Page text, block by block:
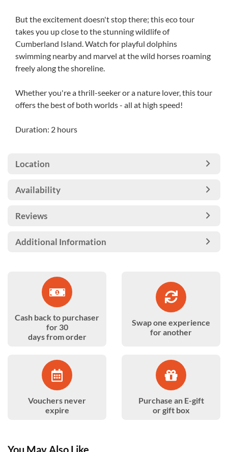
But the excitement doesn't stop there; this eco tour
takes you up close to the stunning wildlife of
Cumberland Island. Watch for playful dolphins
swimming nearby and marvel at the wild horses roaming
freely along the shoreline.
Whether you're a thrill-seeker or a nature lover, this tour
offers the best of both worlds - all at high speed!
Duration: 2 hours
Location
Availability
Reviews
Additional Information
Cash back to purchaser
for 30
days from order
Swap one experience
for another
Vouchers never
expire
Purchase an E-gift
or gift box
You May Also Like